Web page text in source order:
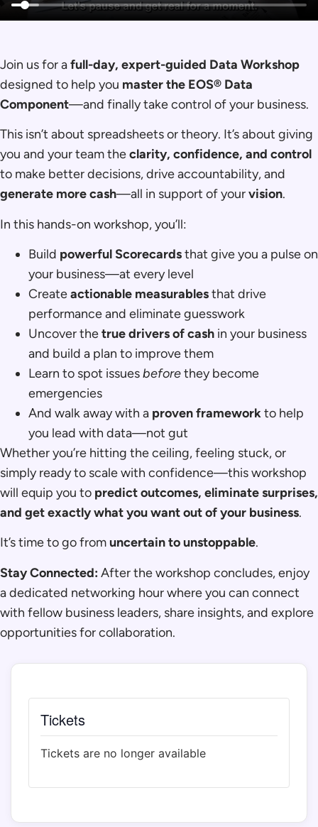
Join us for afull-day, expert-guided Data Workshop
designed to help you master the EOS® Data
Component—and finally take control of your business.
This isn’t about spreadsheets or theory. It’s about giving
you and your team theclarity, confidence, and control
to make better decisions, drive accountability, and
generate more cash—all in support of yourvision.
In this hands-on workshop, you’ll:
Build powerful Scorecardsthat give you a pulse on
your business—at every level
Createactionable measurablesthat drive
performance and eliminate guesswork
Uncover thetrue drivers of cash in your business
and build a plan to improve them
Learn to spot issuesbeforethey become
emergencies
And walk away with a proven frameworkto help
you lead with data—not gut
Whether you’re hitting the ceiling, feeling stuck, or
simply ready to scale with confidence—this workshop
will equip you to predict outcomes, eliminate surprises,
and get exactly what you want out of your business.
It’s time to go fromuncertain to unstoppable.
Stay Connected: After the workshop concludes, enjoy
a dedicated networking hour where you can connect
with fellow business leaders, share insights, and explore
opportunities for collaboration.
Tickets
Tickets are no longer available